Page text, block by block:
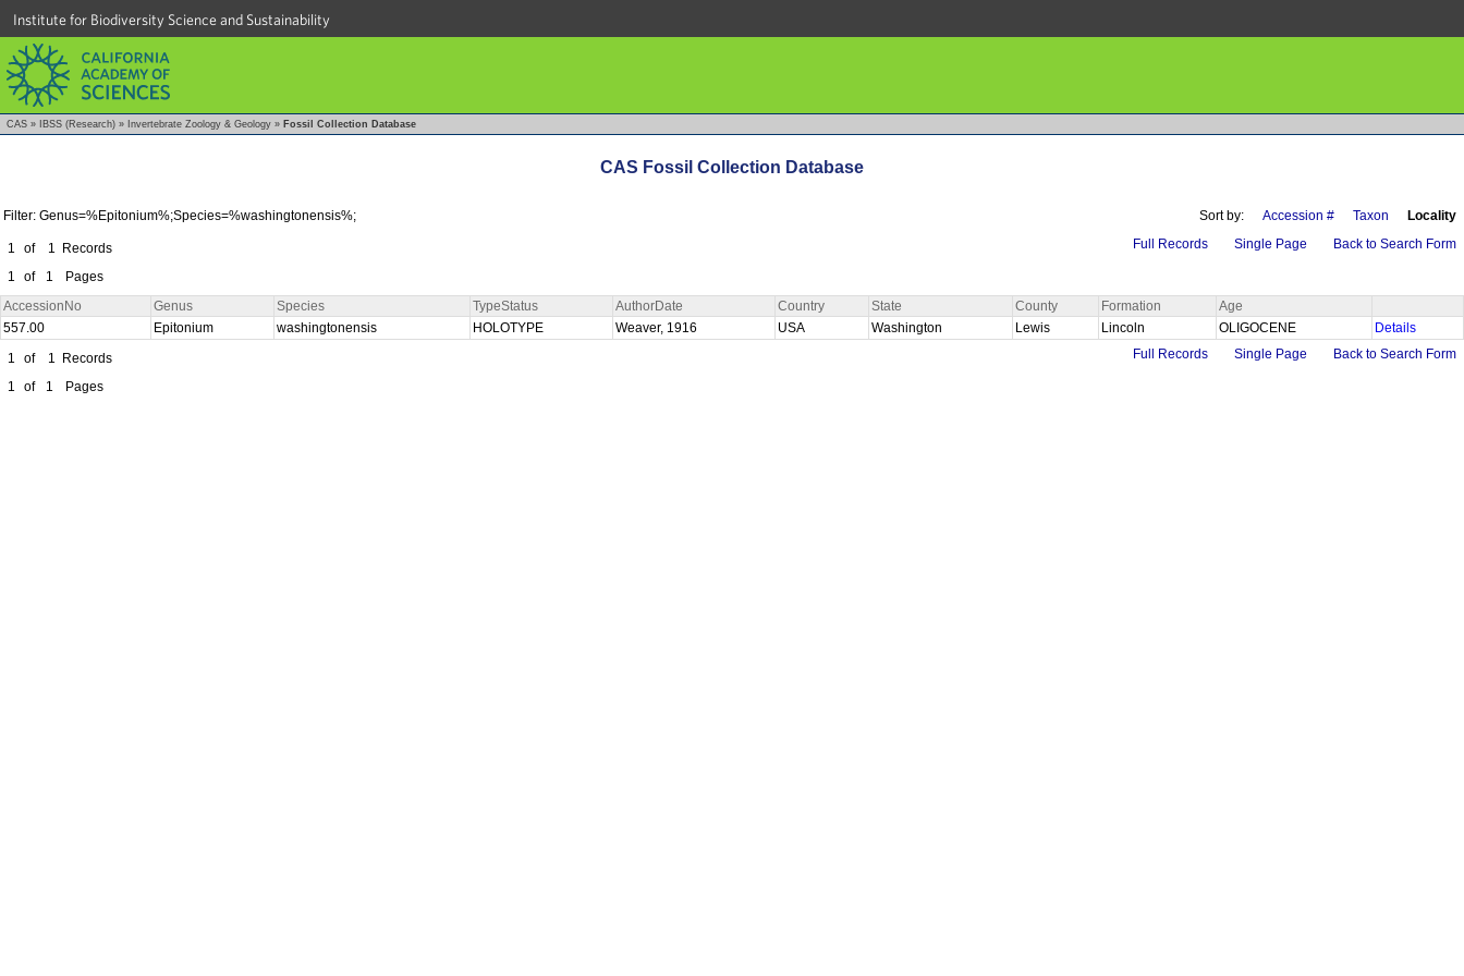
Institute for Biodiversity Science and Sustainability
CAS » IBSS (Research) » Invertebrate Zoology & Geology » Fossil Collection Database
CAS Fossil Collection Database
Filter: Genus=%Epitonium%;Species=%washingtonensis%; Sort by: Accession # Taxon Locality
1 of 1
Records
1
of 1 Pages
Full Records Single Page Back to Search Form
AccessionNo Genus Species TypeStatus AuthorDate Country State County Formation
Age
557.00
Epitonium washingtonensis HOLOTYPE Weaver, 1916 USA Washington Lewis Lincoln OLIGOCENE
Details
1
of 1
Records
1
of 1 Pages
Full Records Single Page Back to Search Form